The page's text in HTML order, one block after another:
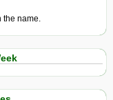
the name.